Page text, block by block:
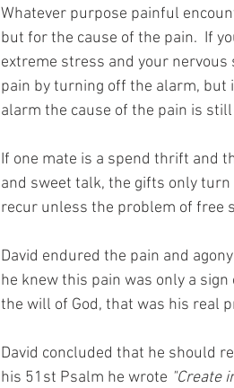
Whatever purpose painful
but for the cause of the pain.  If
extreme stress and your nervous
pain by turning off the alarm,
alarm the cause of the pain is
If one mate is a spend thrift and
and sweet talk, the gifts only
recur unless the problem of free
David endured the pain and
he knew this pain was only a
the will of God, that was his real
David concluded that he should
his 51st Psalm he wrote "Create